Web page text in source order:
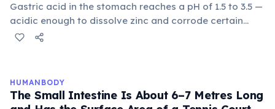
Gastric acid in the stomach reaches a pH of 1.5 to 3.5 —
acidic enough to dissolve zinc and corrode certain
metals. Yet the stomach doesn't digest itself because
This protection is temporary: the stomach completely
replaces its inner lining every 3–4 days. If this renewal
failed, gastric ulcers would quickly develop, as occurs
HUMANBODY
The Small Intestine Is About 6–7 Metres Long